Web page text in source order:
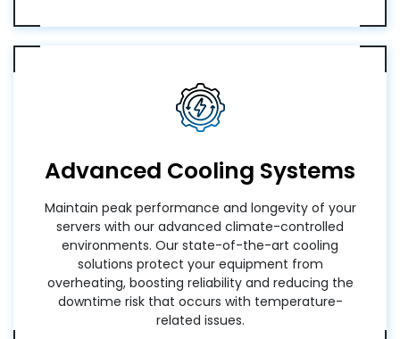
Advanced Cooling Systems
Maintain peak performance and longevity of your
servers with our advanced climate-controlled
environments. Our state-of-the-art cooling
solutions protect your equipment from
overheating, boosting reliability and reducing the
downtime risk that occurs with temperature-
related issues.